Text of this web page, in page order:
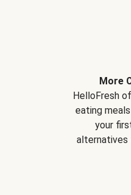
More
HelloFresh
eating
your
alternatives